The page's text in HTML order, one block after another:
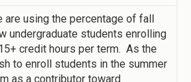
are using the percentage of fall
undergraduate students enrolling
credit hours per term. As the
to enroll students in the summer
as a contributor toward